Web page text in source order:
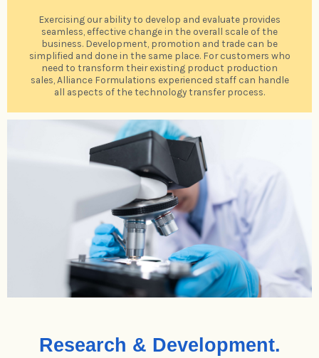
Exercising our ability to develop and evaluate provides
seamless, effective change in the overall scale of the
business. Development, promotion and trade can be
simplified and done in the same place. For customers who
need to transform their existing product production
sales, Alliance Formulations experienced staff can handle
all aspects of the technology transfer process.
Research & Development.